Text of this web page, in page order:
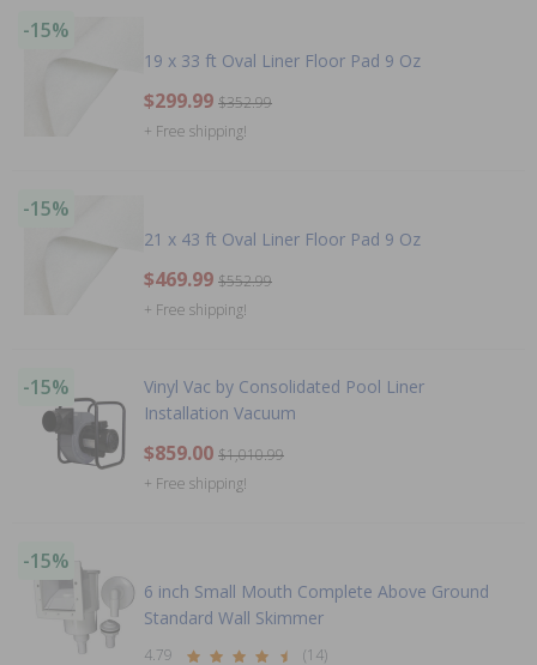
-15%
19 x 33 ft Oval Liner Floor Pad 9 Oz
$299.99 $352.99
+ Free shipping!
-15%
21 x 43 ft Oval Liner Floor Pad 9 Oz
$469.99 $552.99
+ Free shipping!
-15%
Vinyl Vac by Consolidated Pool Liner
Installation Vacuum
$859.00 $1,010.99
+ Free shipping!
-15%
6 inch Small Mouth Complete Above Ground
Standard Wall Skimmer
4.79 (14)